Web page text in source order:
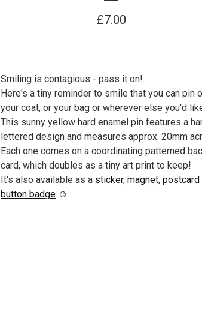
£7.00
Smiling is contagious - pass it on!
Here's a tiny reminder to smile that you can pin
your coat, or your bag or wherever else you'd
This sunny yellow hard enamel pin features a
lettered design and measures approx. 20mm
Each one comes on a coordinating patterned
card, which doubles as a tiny art print to keep!
It's also available as a sticker, magnet, postcard
button badge ☺